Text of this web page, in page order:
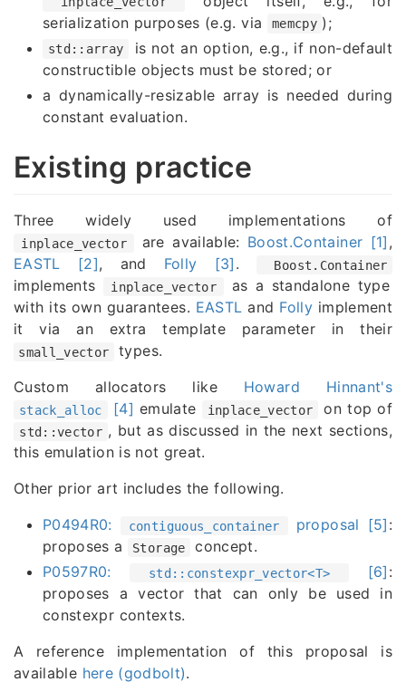
serialization purposes (e.g. via
memcpy );
std::array
is not an option, e.g., if non-default
constructible objects must be stored; or
a dynamically-resizable array is needed during
constant evaluation.
Existing practice
Three widely used implementations of
inplace_vector are available: Boost.Container [1] ,
EASTL [2], and Folly [3] . Boost.Container
implements inplace_vector
as a standalone type
with its own guarantees. EASTL and Folly implement
it via an extra template parameter in their
small_vector
types.
Custom allocators like Howard Hinnant's
stack_alloc [4] emulate inplace_vector on top of
std::vector , but as discussed in the next sections,
this emulation is not great.
Other prior art includes the following.
P0494R0:
contiguous_container proposal [5] :
proposes a
Storage
concept.
P0597R0:
std::constexpr_vector<T> [6] :
proposes a vector that can only be used in
constexpr contexts.
A reference implementation of this proposal is
available here (godbolt).